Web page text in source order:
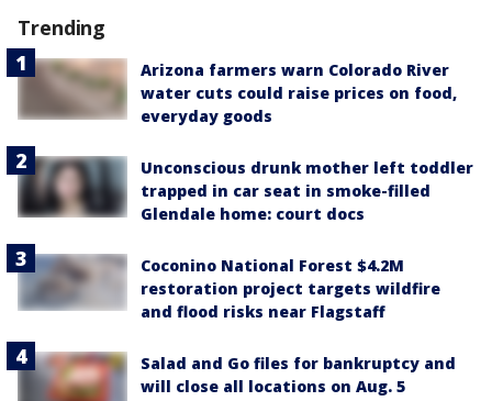
Trending
Arizona farmers warn Colorado River
water cuts could raise prices on food,
everyday goods
Unconscious drunk mother left toddler
trapped in car seat in smoke-filled
Glendale home: court docs
Coconino National Forest $4.2M
restoration project targets wildfire
and flood risks near Flagstaff
Salad and Go files for bankruptcy and
will close all locations on Aug. 5